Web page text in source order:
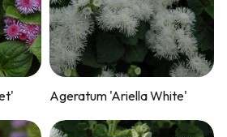
Ageratum 'Ariella White'